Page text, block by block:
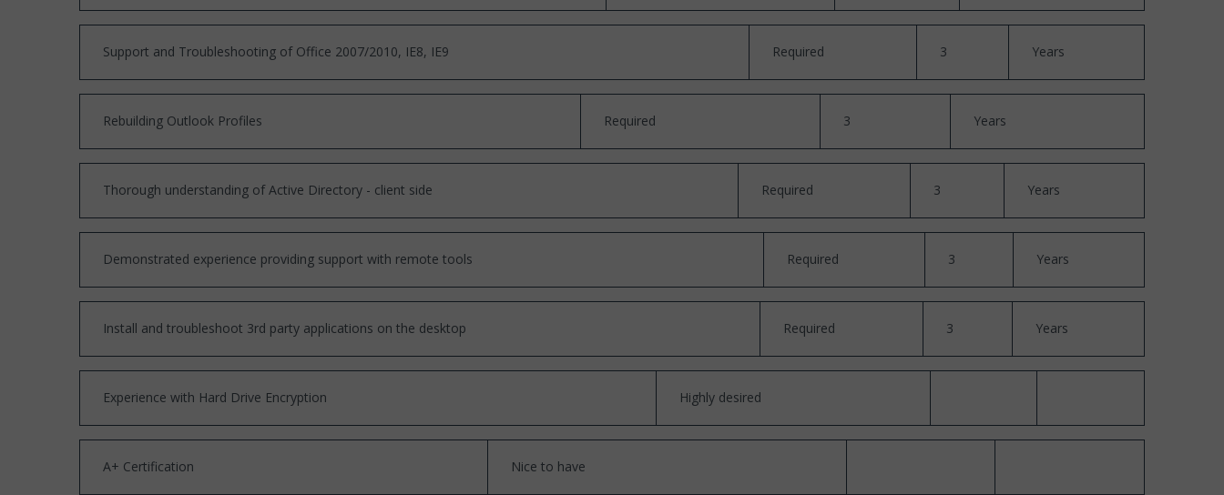
Support and Troubleshooting of Office 2007/2010, IE8, IE9 Required 3 Years
Rebuilding Outlook Profiles Required 3 Years
Thorough understanding of Active Directory - client side Required 3 Years
Demonstrated experience providing support with remote tools Required 3 Years
Install and troubleshoot 3rd party applications on the desktop Required 3 Years
Experience with Hard Drive Encryption Highly desired
A+ Certification Nice to have